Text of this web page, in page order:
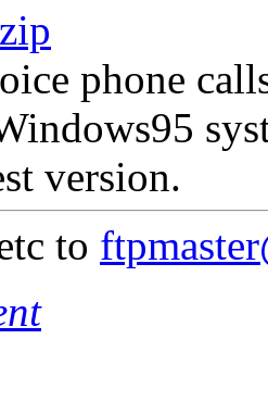
phone
version.
to